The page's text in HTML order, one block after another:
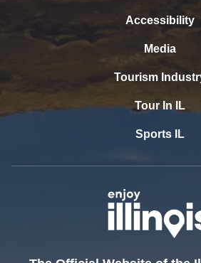
Accessibility
Media
Tourism
Tour In IL
Sports IL